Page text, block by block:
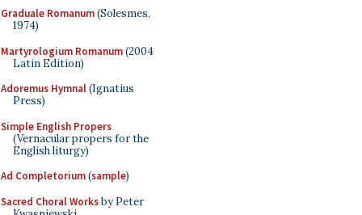
Graduale Romanum(Solesmes,
1974)
Martyrologium Romanum(2004
Latin Edition)
Adoremus Hymnal(Ignatius
Press)
Simple English Propers
(Vernacular propers for the
English liturgy)
Ad Completorium(sample)
Sacred Choral Worksby Peter